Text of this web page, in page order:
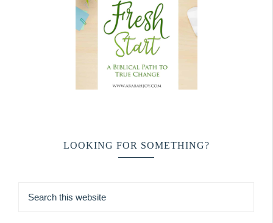
LOOKING FOR SOMETHING?